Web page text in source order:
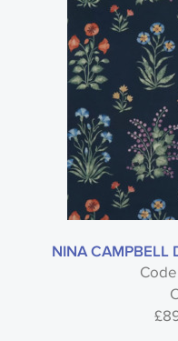
NINA CAMPBELL